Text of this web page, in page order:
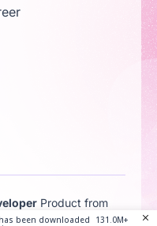
Product from
Family
has been downloaded 131.0M+